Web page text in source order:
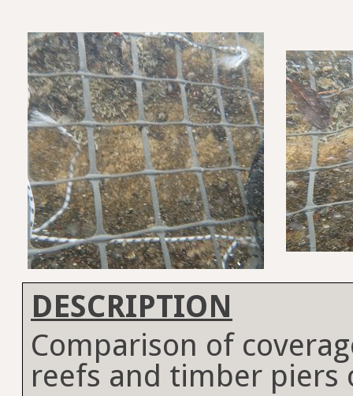
DESCRIPTION
Comparison of
reefs and timber piers